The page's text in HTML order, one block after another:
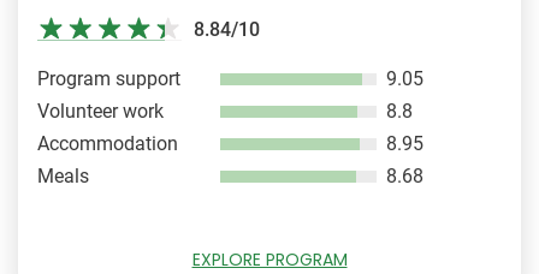
8.84/10
Program support
9.05
Volunteer work
8.8
Accommodation
8.95
Meals
8.68
EXPLORE PROGRAM